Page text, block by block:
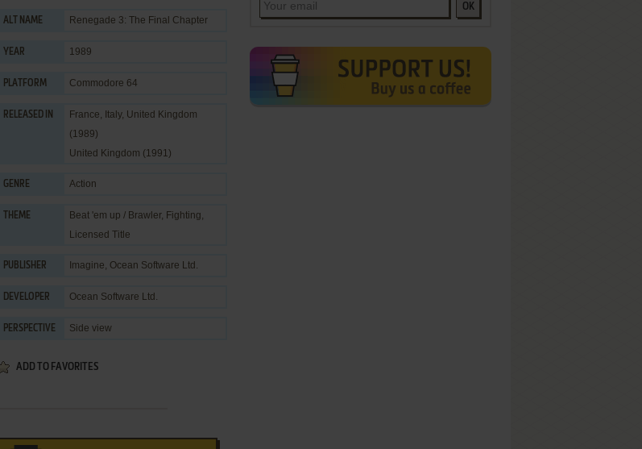
ALT NAME Renegade 3: The Final Chapter
YEAR 1989
PLATFORM Commodore 64
RELEASED IN
France, Italy, United Kingdom
(1989)
United Kingdom (1991)
GENRE Action
THEME Beat 'em up / Brawler, Fighting,
Licensed Title
PUBLISHER Imagine, Ocean Software Ltd.
DEVELOPER Ocean Software Ltd.
PERSPECTIVE Side view
ADD TO FAVORITES
OK